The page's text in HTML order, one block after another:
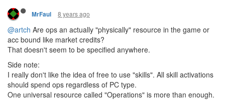
MrFaul 8 years ago
@artch Are ops an actually "physically" resource in the game or
acc bound like market credits?
That doesn't seem to be specified anywhere.
Side note:
I really don't like the idea of free to use "skills". All skill activations
should spend ops regardless of PC type.
One universal resource called "Operations" is more than enough.